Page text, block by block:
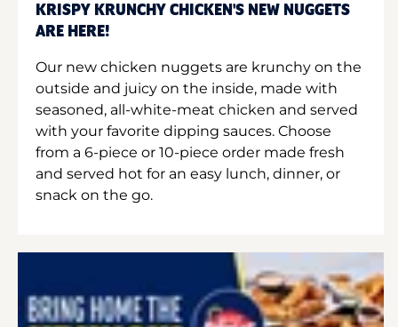
KRISPY KRUNCHY CHICKEN'S NEW NUGGETS
ARE HERE!
Our new chicken nuggets are krunchy on the
outside and juicy on the inside, made with
seasoned, all-white-meat chicken and served
with your favorite dipping sauces. Choose
from a 6-piece or 10-piece order made fresh
and served hot for an easy lunch, dinner, or
snack on the go.